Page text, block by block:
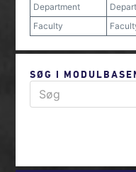
Department
Faculty
SØG I